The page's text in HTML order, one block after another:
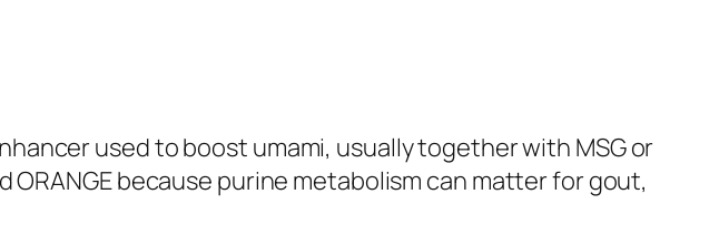
used to boost umami, usually together with MSG or
because purine metabolism can matter for gout,